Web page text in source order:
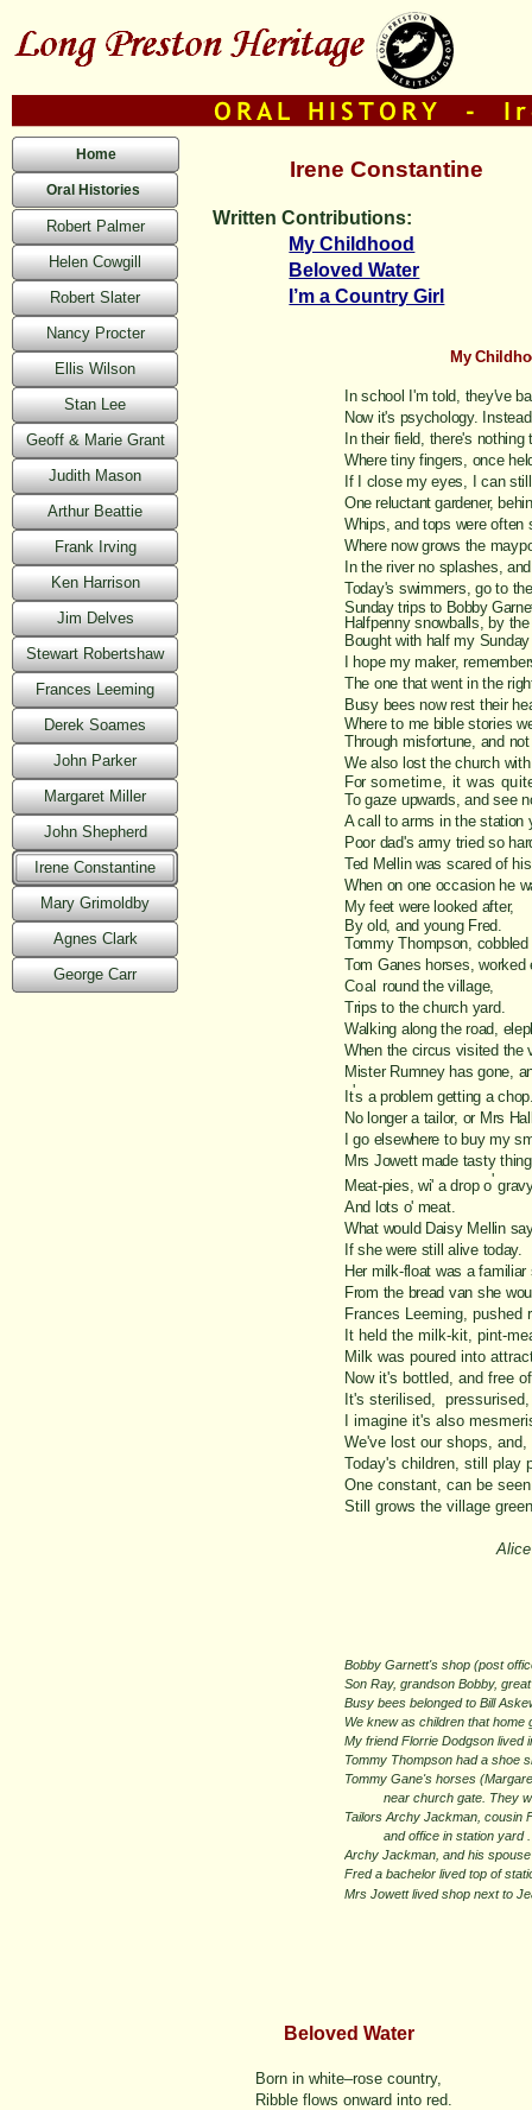
Robert Palmer
Helen Cowgill
Robert Slater
Nancy Procter
Ellis Wilson
Stan Lee
Geoff & Marie Grant
Judith Mason
Arthur Beattie
Frank Irving
Ken Harrison
Jim Delves
Stewart Robertshaw
Frances Leeming
Derek Soames
John Parker
Margaret Miller
John Shepherd
Irene Constantine
Mary Grimoldby
Agnes Clark
George Carr
Oral Histories
Home
Irene Constantine
Written Contributions:
My Childhood
Beloved Water
I’m a Country Girl
My
In school I'm told, they've
Now it's psychology.
In their field, there's nothing
Where tiny fingers, once
If I close my eyes, I can
One reluctant gardener,
Whips, and tops were often
Where now grows the
In the river no splashes,
Today's swimmers, go to
Sunday trips to Bobby
Halfpenny snowballs, by
Bought with half my
I hope my maker,
The one that went in the
Busy bees now rest their
Where to me bible stories
Through misfortune, and
We also lost the church
For sometime, it was
To gaze upwards, and see
A call to arms in the station
Poor dad's army tried so
Ted Mellin was scared of
When on one occasion he
My feet were looked after,
By old, and young Fred.
Tommy Thompson,
Tom Ganes horses, worked
Coal round the village,
Trips to the church yard.
Walking along the road,
When the circus visited the
Mister Rumney has gone,
It's a problem getting a
No longer a tailor, or Mrs
I go elsewhere to buy my
Mrs Jowett made tasty
Meat-pies, wi' a drop o'
And lots o' meat.
What would Daisy Mellin
If she were still alive today.
Her milk-float was a familiar
From the bread van she
Frances Leeming, pushed
It held the milk-kit, pint-
Milk was poured into
Now it's bottled, and free
It's sterilised,
I imagine it's also
We've lost our shops, and,
Today's children, still play
One constant, can be
Still grows the village
Bobby Garnett's shop (post
Son Ray, grandson Bobby,
Busy bees belonged to Bill
We knew as children that home
My friend Florrie Dodgson lived
Tommy Thompson had a shoe
Tommy Gane's horses
near church gate. They
Tailors Archy Jackman, cousin
and office in station yard .
Archy Jackman, and his
Fred a bachelor lived top of
Mrs Jowett lived shop next to
Beloved Water
Born in white–rose country,
Ribble flows onward into red.